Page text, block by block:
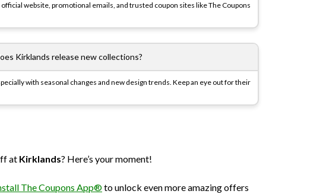
website, promotional emails, and trusted coupon sites like The Coupons
Kirklands release new collections?
with seasonal changes and new design trends. Keep an eye out for their
at Kirklands? Here’s your moment!
The Coupons App®to unlock even more amazing offers